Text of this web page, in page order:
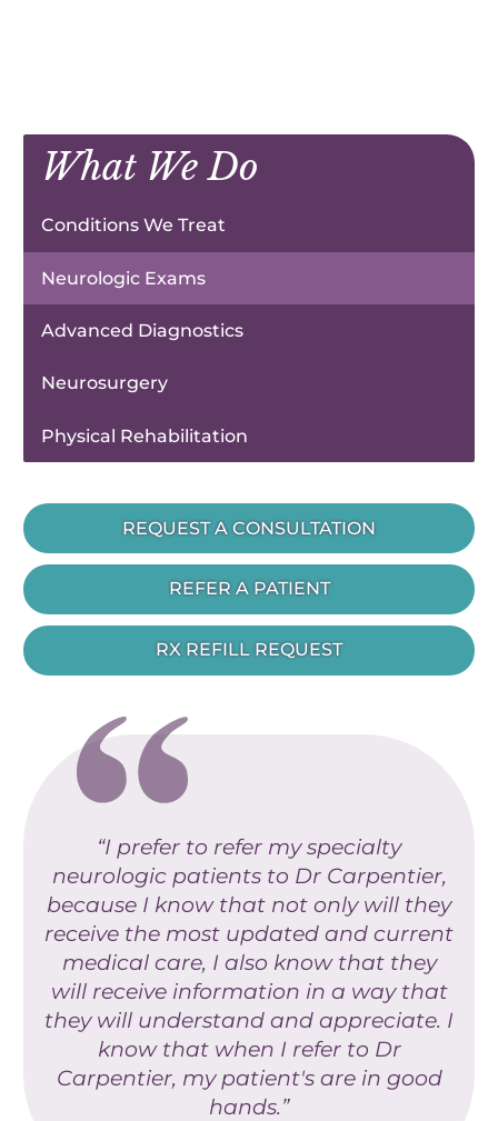
What We Do
Conditions We Treat
Neurologic Exams
Advanced Diagnostics
Neurosurgery
Physical Rehabilitation
REQUEST A CONSULTATION
REFER A PATIENT
RX REFILL REQUEST
“I prefer to refer my specialty
neurologic patients to Dr Carpentier,
because I know that not only will they
receive the most updated and current
medical care, I also know that they
will receive information in a way that
they will understand and appreciate. I
know that when I refer to Dr
Carpentier, my patient's are in good
hands.”